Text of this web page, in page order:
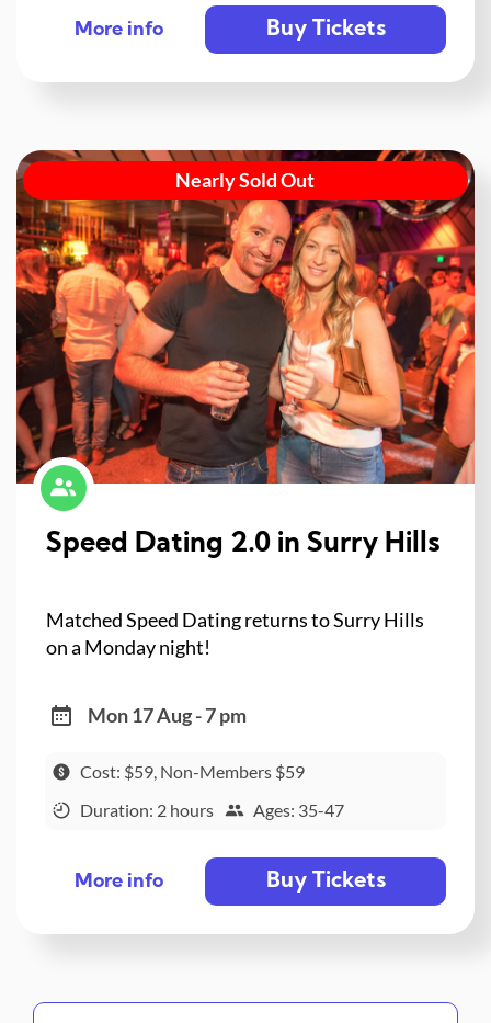
More info Buy Tickets
Nearly Sold Out
Speed Dating 2.0 in Surry Hills
Matched Speed Dating returns to Surry Hills
on a Monday night!
Mon 17 Aug - 7 pm
Cost: $59, Non-Members $59
Duration: 2 hours
Ages: 35-47
More info Buy Tickets